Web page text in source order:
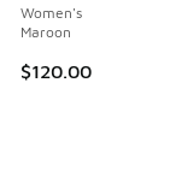
Women's
Maroon
$120.00